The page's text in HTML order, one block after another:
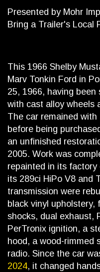
Presented by Mohr
Bring a Trailer's Local
This 1966 Shelby
Marv Tonkin Ford in
25, 1966, having been
with cast alloy wheels
The car remained
before being
an unfinished
2005. Work was
repainted in its
its 289ci HiPo V8 and
transmission were
black vinyl upholstery,
shocks, dual exhaust,
PerTronix ignition, a
hood, a wood-rimmed
radio. Since the car
2024, it changed